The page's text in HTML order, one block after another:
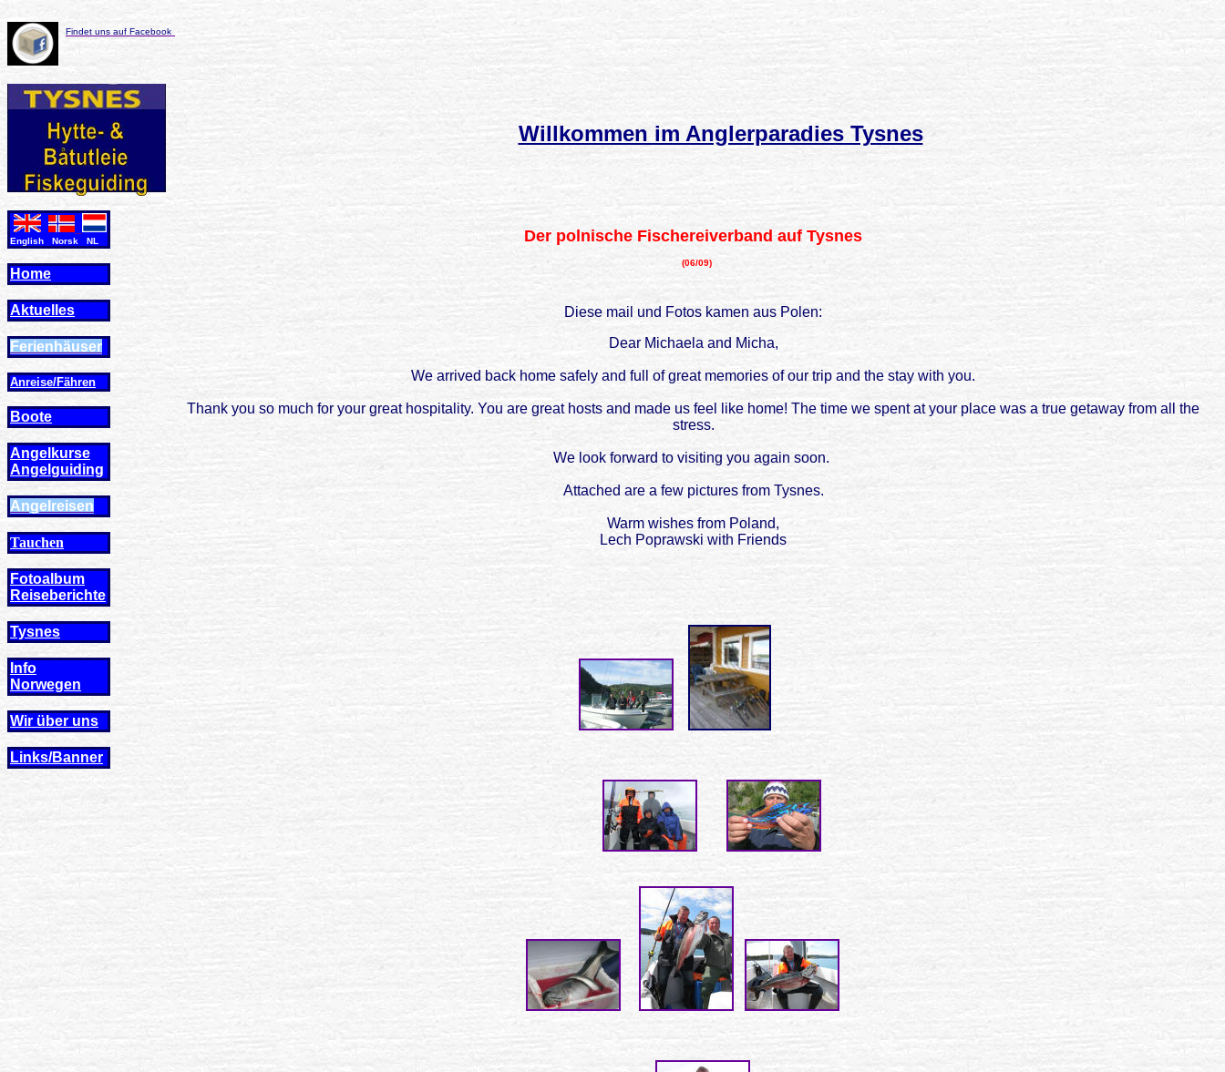
Findet uns auf Facebook
Willkommen im Anglerparadies Tysnes
English Norsk NL
Home
Aktuelles
Ferienhäuser
Anreise/Fähren
Boote
Angelkurse
Angel guiding
Angelreisen
Tauchen
Fotoalbum
Reiseberichte
Tysnes
Info
Norwegen
Wir über uns
Links/Banner
Der polnische Fischereiverband auf Tysnes
(06/09)
Diese mail und Fotos kamen aus Polen:
Dear Michaela and Micha,
We arrived back home safely and full of great memories of our trip and the stay with you.
Thank you so much for your great hospitality. You are great hosts and made us feel like home! The time we spent at your place was a true getaway from all the
stress.
We look forward to visiting you again soon.
Attached are a few pictures from Tysnes.
Warm wishes from Poland,
Lech Poprawski with Friends